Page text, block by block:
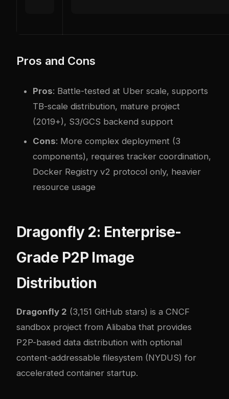
Pros and Cons
Pros: Battle-tested at Uber scale, supports
TB-scale distribution, mature project
(2019+), S3/GCS backend support
Cons: More complex deployment (3
components), requires tracker coordination,
Docker Registry v2 protocol only, heavier
resource usage
Dragonfly 2: Enterprise-
Grade P2P Image
Distribution
Dragonfly 2 (3,151 GitHub stars) is a CNCF
sandbox project from Alibaba that provides
P2P-based data distribution with optional
content-addressable filesystem (NYDUS) for
accelerated container startup.